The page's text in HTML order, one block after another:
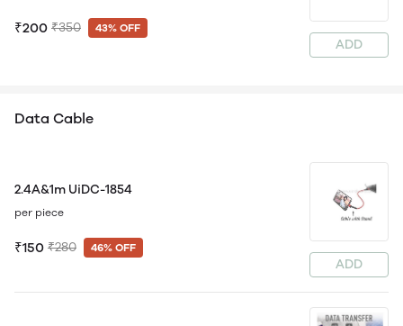
₹200 ₹350 43% OFF
ADD
Data Cable
2.4A&1m UiDC-1854
per piece
₹150 ₹280 46% OFF
ADD